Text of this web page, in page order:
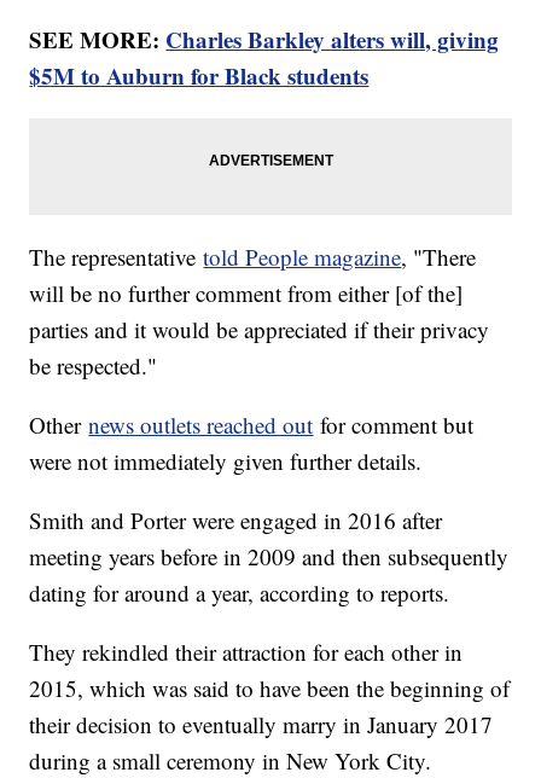
SEE MORE: Charles Barkley alters will, giving
$5M to Auburn for Black students
The representativetold People magazine, "There
will be no further comment from either [of the]
parties and it would be appreciated if their privacy
be respected."
Othernews outlets reached out for comment but
were not immediately given further details.
Smith and Porter were engaged in 2016 after
meeting years before in 2009 and then subsequently
dating for around a year, according to reports.
They rekindled their attraction for each other in
2015, which was said to have been the beginning of
their decision to eventually marry in January 2017
during a small ceremony in New York City.